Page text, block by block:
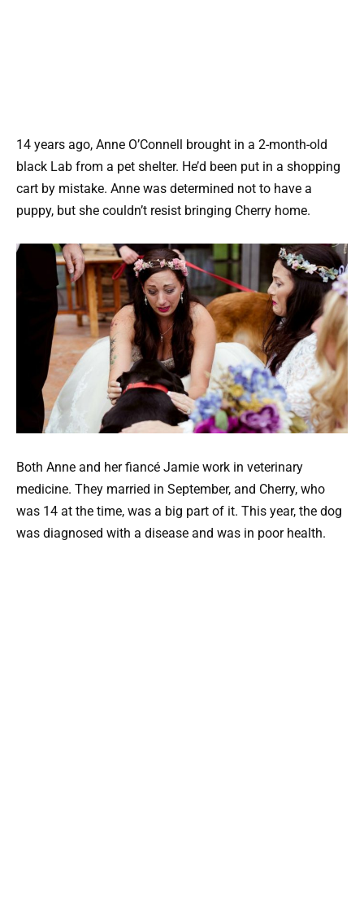
14 years ago, Anne O’Connell brought in a 2-month-old
black Lab from a pet shelter. He’d been put in a shopping
cart by mistake. Anne was determined not to have a
puppy, but she couldn’t resist bringing Cherry home.
Both Anne and her fiancé Jamie work in veterinary
medicine. They married in September, and Cherry, who
was 14 at the time, was a big part of it. This year, the dog
was diagnosed with a disease and was in poor health.